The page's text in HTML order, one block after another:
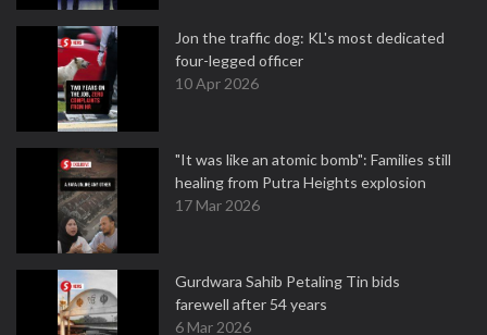
Jon the traffic dog: KL's most dedicated
four-legged officer
10 Apr 2026
"It was like an atomic bomb": Families still
healing from Putra Heights explosion
17 Mar 2026
Gurdwara Sahib Petaling Tin bids
farewell after 54 years
6 Mar 2026